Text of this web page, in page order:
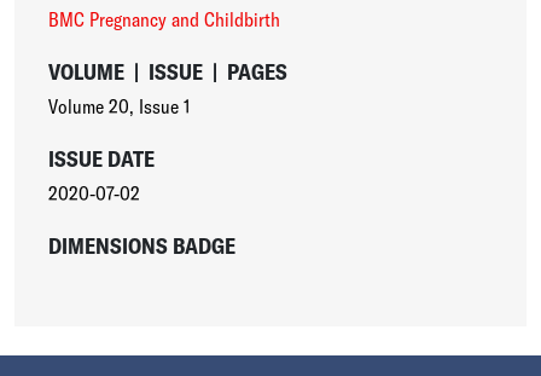
BMC Pregnancy and Childbirth
VOLUME | ISSUE | PAGES
Volume 20, Issue 1
ISSUE DATE
2020-07-02
DIMENSIONS BADGE